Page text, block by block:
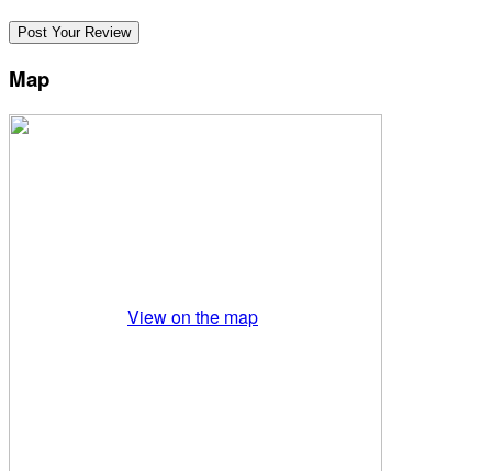
Map
View on the map